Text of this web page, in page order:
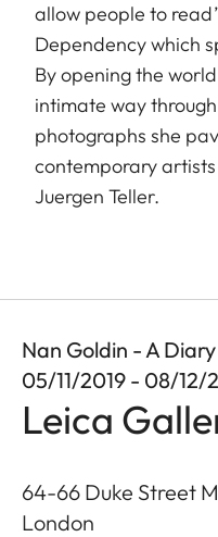
allow people to
Dependency which
By opening the
intimate way
photographs she
contemporary
Juergen Teller.
Nan Goldin - A Diary
05/11/2019 - 08/12/
Leica
64-66 Duke Street
London